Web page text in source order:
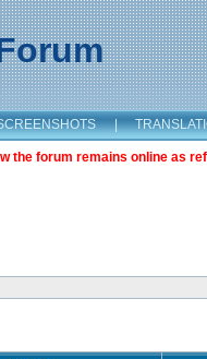
|
the forum remains online as